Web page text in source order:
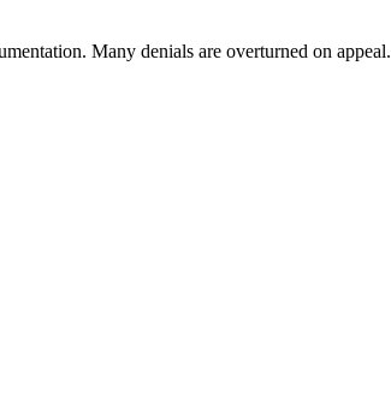
Many denials are overturned on appeal.